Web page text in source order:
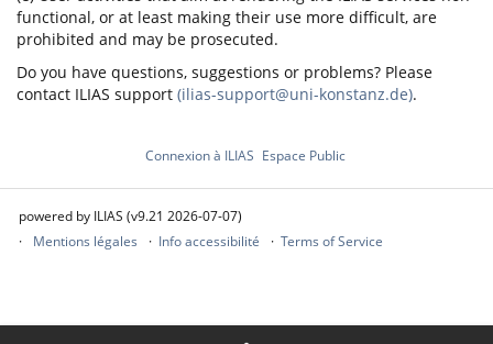
functional, or at least making their use more difficult, are
prohibited and may be prosecuted.
Do you have questions, suggestions or problems? Please
contact ILIAS support (ilias-support@uni-konstanz.de).
Connexion à ILIAS Espace Public
powered by ILIAS (v9.21 2026-07-07)
Mentions légales
Info accessibilité Terms of Service